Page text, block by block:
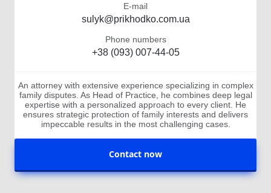
E-mail
sulyk@prikhodko.com.ua
Phone numbers
+38 (093) 007-44-05
An attorney with extensive experience specializing in complex
family disputes. As Head of Practice, he combines deep legal
expertise with a personalized approach to every client. He
ensures strategic protection of family interests and delivers
impeccable results in the most challenging cases.
Contact now